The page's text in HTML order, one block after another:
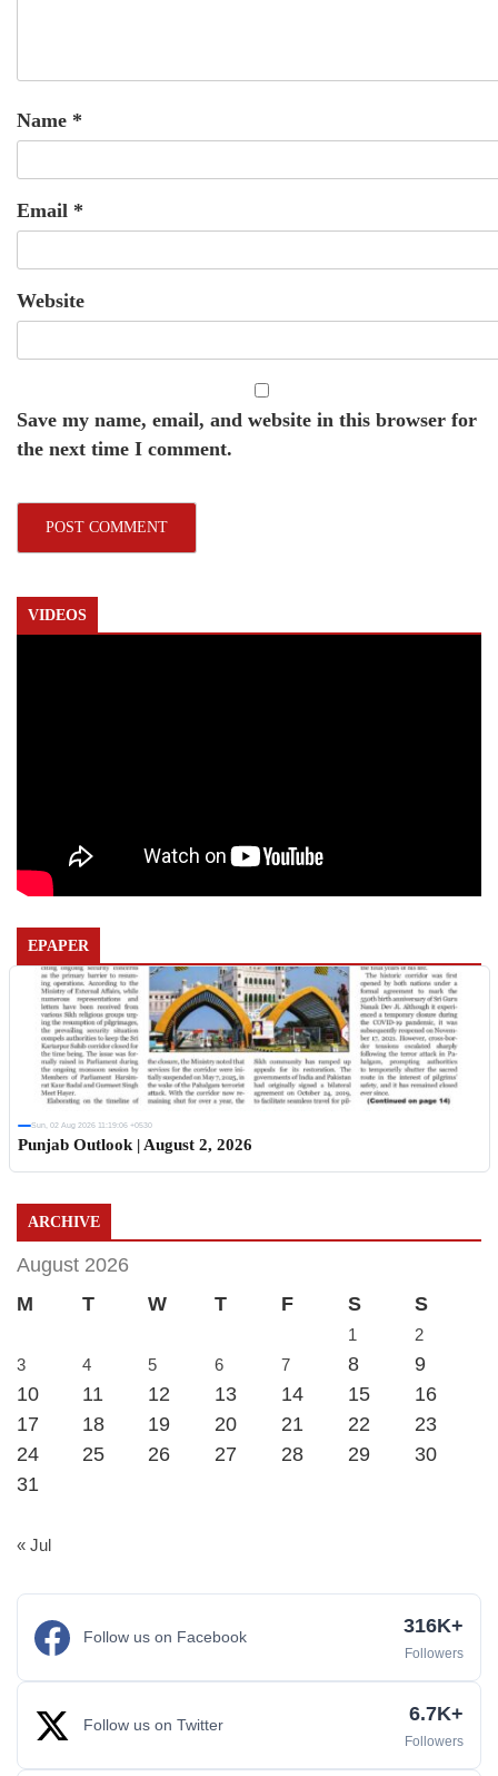
Name *
Email *
Website
Save my name, email, and website in this browser for
the next time I comment.
VIDEOS
EPAPER
Sun, 02 Aug 2026 11:19:06 +0530
Punjab Outlook | August 2, 2026
ARCHIVE
August 2026
M
T W T F S S
1
2
3
4 5 6 7 8
9
10
11 12 13 14 15
16
17
18 19 20 21 22
23
24
25 26 27 28 29
30
31
« Jul
Follow us on Facebook 316K+
Followers
Follow us on Twitter 6.7K+
Followers